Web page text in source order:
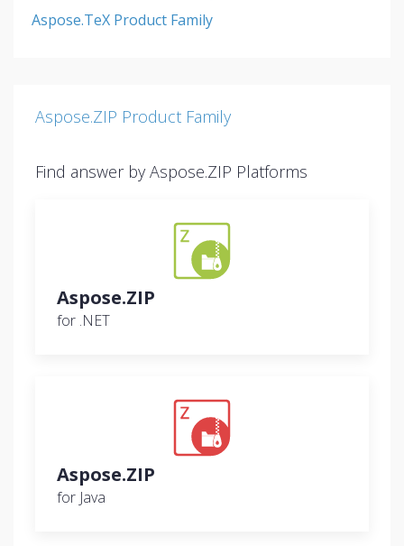
Aspose.TeX Product Family
Aspose.ZIP Product Family
Find answer by Aspose.ZIP Platforms
Aspose.ZIP
for .NET
Aspose.ZIP
for Java